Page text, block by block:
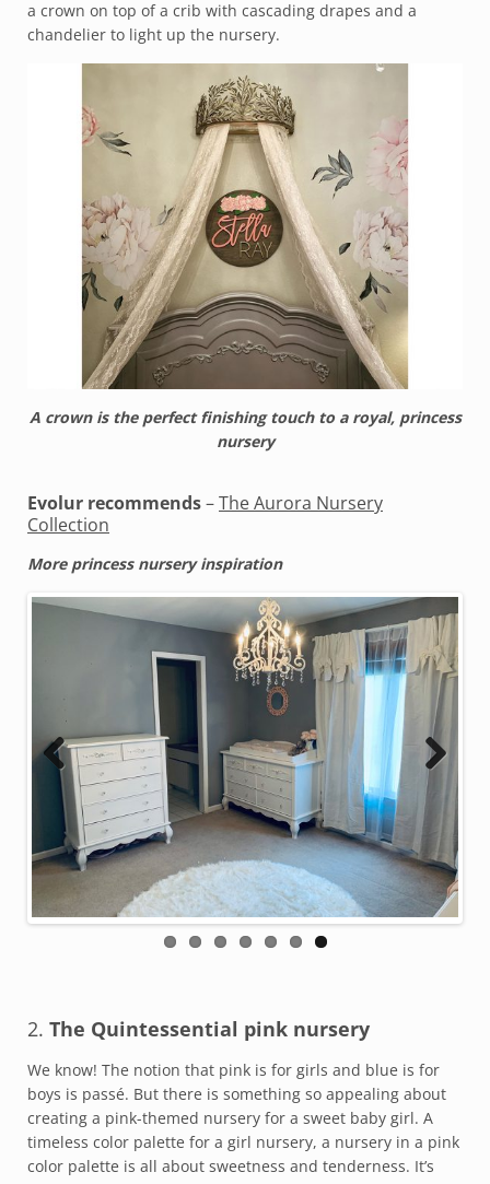
a crown on top of a crib with cascading drapes and a
chandelier to light up the nursery.
A crown is the perfect finishing touch to a royal, princess
nursery
Evolur recommends–The Aurora Nursery
Collection
More princess nursery inspiration
Previous Next
2. The Quintessential pink nursery
We know! The notion that pink is for girls and blue is for
boys is passé. But there is something so appealing about
creating a pink-themed nursery for a sweet baby girl. A
timeless color palette for a girl nursery, a nursery in a pink
color palette is all about sweetness and tenderness. It’s